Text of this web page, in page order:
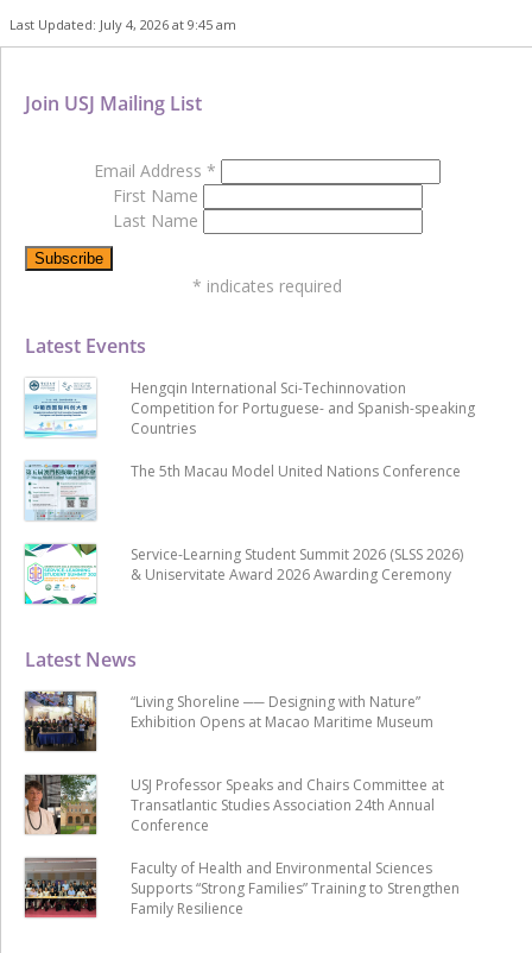
Last Updated: July 4, 2026 at 9:45 am
Latest News
“Living Shoreline ── Designing with Nature”
Exhibition Opens at Macao Maritime Museum
USJ Professor Speaks and Chairs Committee at
Transatlantic Studies Association 24th Annual
Conference
Faculty of Health and Environmental Sciences
Supports “Strong Families” Training to Strengthen
Family Resilience
Latest Events
Hengqin International Sci-Techinnovation
Competition for Portuguese- and Spanish-speaking
Countries
The 5th Macau Model United Nations Conference
Service-Learning Student Summit 2026 (SLSS 2026)
& Uniservitate Award 2026 Awarding Ceremony
Join USJ Mailing List
Email Address *
First Name
Last Name
* indicates required